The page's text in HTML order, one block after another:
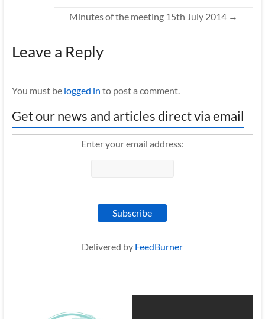
Minutes of the meeting 15th July 2014 →
Leave a Reply
You must be logged in to post a comment.
Get our news and articles direct via email
Enter your email address:
Delivered by FeedBurner